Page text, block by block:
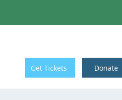
Get Tickets
Donate